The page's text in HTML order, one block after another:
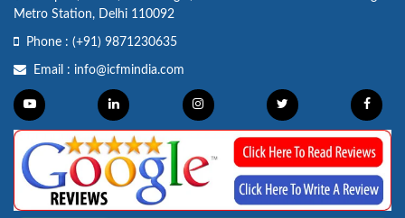
Metro Station, Delhi 110092
Phone : (+91) 9871230635
Email : info@icfmindia.com